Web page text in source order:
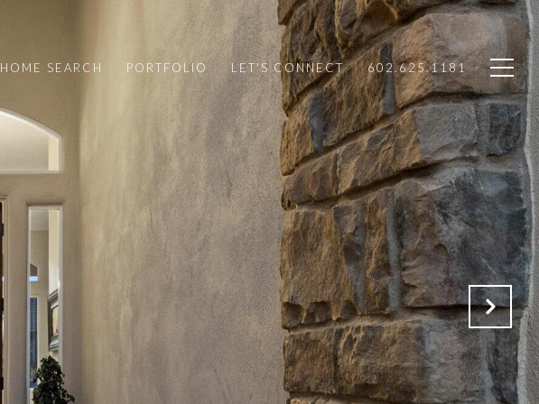
HOME SEARCH PORTFOLIO LET'S CONNECT 602.625.1181